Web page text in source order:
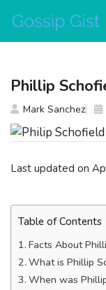
content
Last updated on
Table of Contents
Facts About
What is Phillip
When was
Phillip
Mark Sanchez